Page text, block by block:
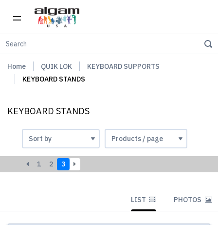
Home QUIK LOK
KEYBOARD SUPPORTS
KEYBOARD STANDS
KEYBOARD STANDS
1 2 3
LIST PHOTOS